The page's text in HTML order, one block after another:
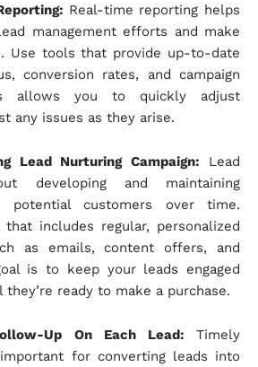
Real-time reporting helps
management efforts and make
Use tools that provide up-to-date
conversion rates, and campaign
allows you to quickly adjust
any issues as they arise.
Lead Nurturing Campaign: Lead
developing and maintaining
potential customers over time.
that includes regular, personalized
as emails, content offers, and
is to keep your leads engaged
ready to make a purchase.
Up On Each Lead: Timely
for converting leads into